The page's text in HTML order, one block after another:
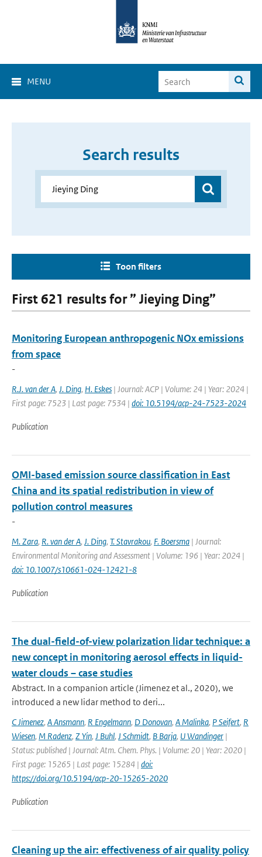
MENU
Search results
Toon filters
First 621 results for ” Jieying Ding”
Monitoring European anthropogenic NOx emissions
from space
-
R.J. van der A, J. Ding, H. Eskes | Journal: ACP | Volume: 24 | Year: 2024 |
First page: 7523 | Last page: 7534 | doi: 10.5194/acp-24-7523-2024
Publication
OMI-based emission source classification in East
China and its spatial redistribution in view of
pollution control measures
-
M. Zara, R. van der A, J. Ding, T. Stavrakou, F. Boersma | Journal:
Environmental Monitoring and Assessment | Volume: 196 | Year: 2024 |
doi: 10.1007/s10661-024-12421-8
Publication
The dual-field-of-view polarization lidar technique: a
new concept in monitoring aerosol effects in liquid-
water clouds – case studies
Abstract. In a companion article (Jimenez et al., 2020), we
introduced a new lidar method to deri...
C Jimenez, A Ansmann, R Engelmann, D Donovan, A Malinka, P Seifert, R
Wiesen, M Radenz, Z Yin, J Buhl, J Schmidt, B Barja, U Wandinger |
Status: published | Journal: Atm. Chem. Phys. | Volume: 20 | Year: 2020 |
First page: 15265 | Last page: 15284 | doi:
https://doi.org/10.5194/acp-20-15265-2020
Publication
Cleaning up the air: effectiveness of air quality policy